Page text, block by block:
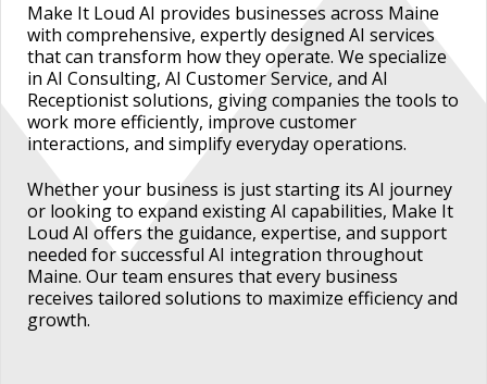
Make It Loud AI provides businesses across Maine
with comprehensive, expertly designed AI services
that can transform how they operate. We specialize
in AI Consulting, AI Customer Service, and AI
Receptionist solutions, giving companies the tools to
work more efficiently, improve customer
interactions, and simplify everyday operations.
Whether your business is just starting its AI journey
or looking to expand existing AI capabilities, Make It
Loud AI offers the guidance, expertise, and support
needed for successful AI integration throughout
Maine. Our team ensures that every business
receives tailored solutions to maximize efficiency and
growth.